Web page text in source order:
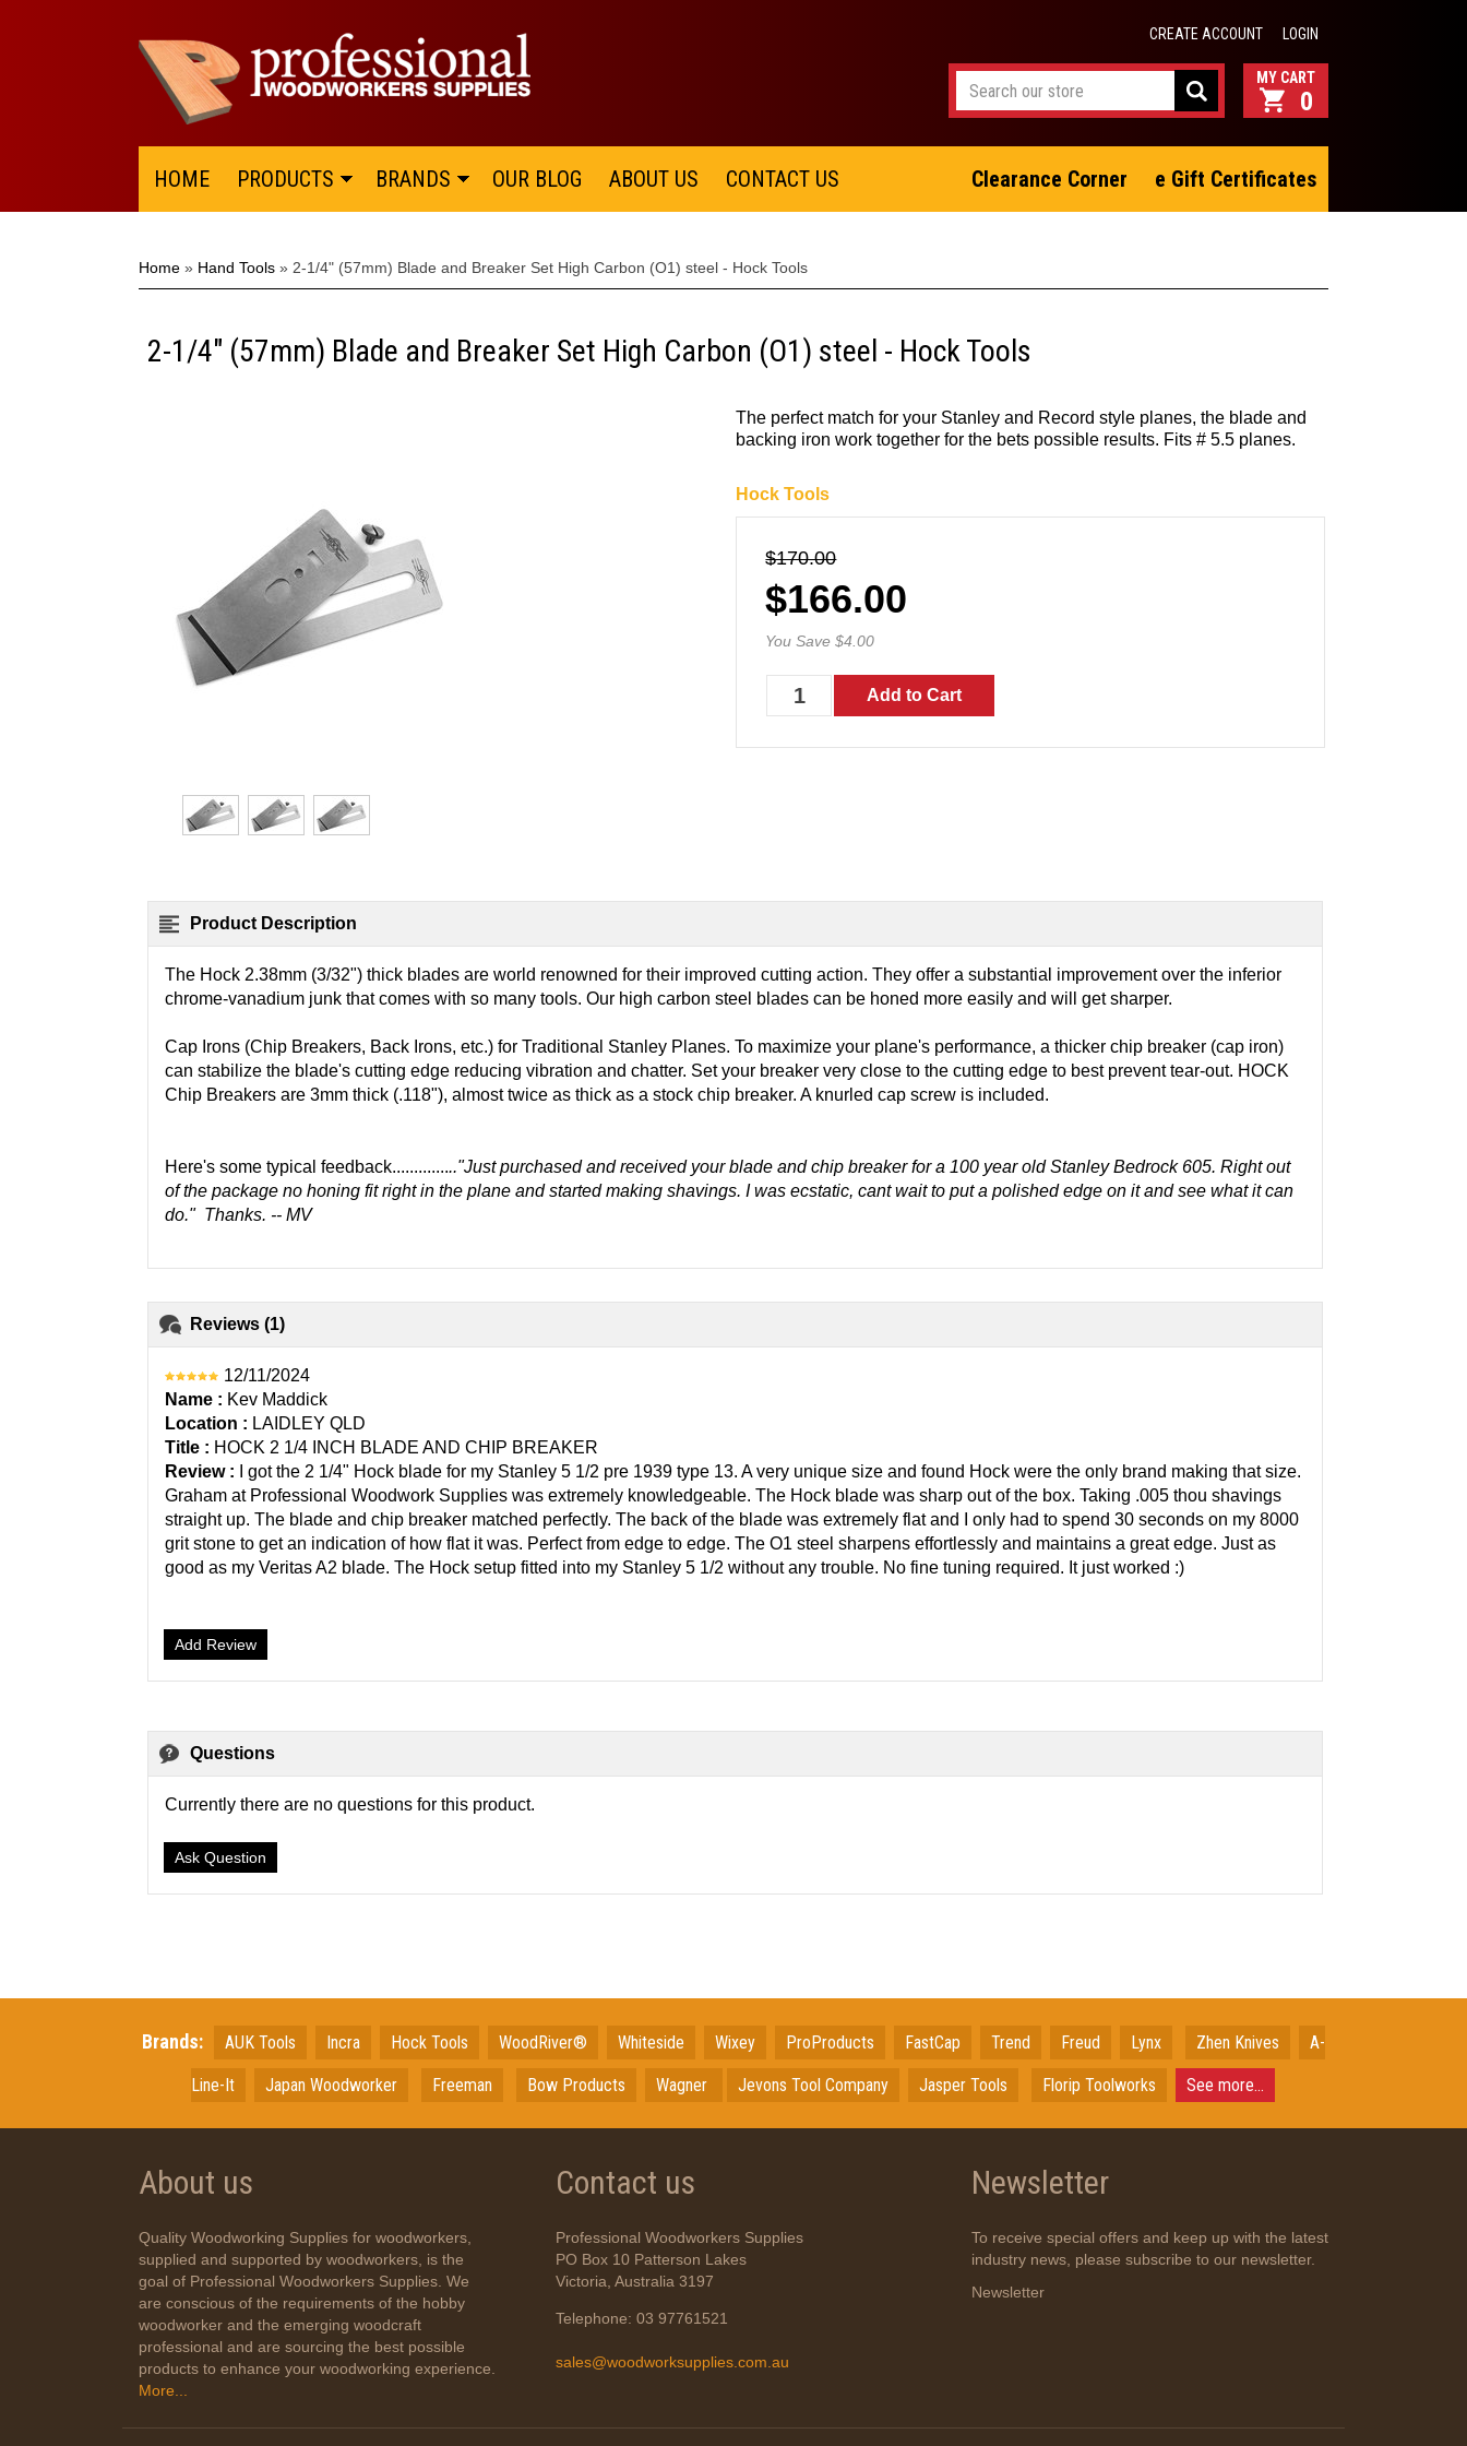
CREATE ACCOUNT LOGIN
0
HOME PRODUCTS BRANDS OUR BLOG ABOUT US CONTACT US Clearance Corner e Gift Certificates
Home » Hand Tools » 2-1/4" (57mm) Blade and Breaker Set High Carbon (O1) steel - Hock Tools
2-1/4" (57mm) Blade and Breaker Set High Carbon (O1) steel - Hock Tools
The perfect match for your Stanley and Record style planes, the blade and
backing iron work together for the bets possible results. Fits # 5.5 planes.
Hock Tools
$170.00
$166.00
You Save $4.00
Product Description
The Hock 2.38mm (3/32") thick blades are world renowned for their improved cutting action. They offer a substantial improvement over the inferior
chrome-vanadium junk that comes with so many tools. Our high carbon steel blades can be honed more easily and will get sharper.
Cap Irons (Chip Breakers, Back Irons, etc.) for Traditional Stanley Planes. To maximize your plane's performance, a thicker chip breaker (cap iron)
can stabilize the blade's cutting edge reducing vibration and chatter. Set your breaker very close to the cutting edge to best prevent tear-out. HOCK
Chip Breakers are 3mm thick (.118"), almost twice as thick as a stock chip breaker. A knurled cap screw is included.
Here's some typical feedback..............."Just purchased and received your blade and chip breaker for a 100 year old Stanley Bedrock 605. Right out
of the package no honing fit right in the plane and started making shavings. I was ecstatic, cant wait to put a polished edge on it and see what it can
do." Thanks. -- MV
Reviews (1)
12/11/2024
Name : Kev Maddick
Location : LAIDLEY QLD
Title : HOCK 2 1/4 INCH BLADE AND CHIP BREAKER
Review :
I got the 2 1/4" Hock blade for my Stanley 5 1/2 pre 1939 type 13. A very unique size and found Hock were the only brand making that size.
Graham at Professional Woodwork Supplies was extremely knowledgeable. The Hock blade was sharp out of the box. Taking .005 thou shavings
straight up. The blade and chip breaker matched perfectly. The back of the blade was extremely flat and I only had to spend 30 seconds on my 8000
grit stone to get an indication of how flat it was. Perfect from edge to edge. The O1 steel sharpens effortlessly and maintains a great edge. Just as
good as my Veritas A2 blade. The Hock setup fitted into my Stanley 5 1/2 without any trouble. No fine tuning required. It just worked :)
Add Review
Questions
Currently there are no questions for this product.
Ask Question
Brands: AUK Tools Incra Hock Tools WoodRiver® Whiteside Wixey ProProducts FastCap Trend Freud Lynx Zhen Knives A-
Line-It Japan Woodworker Freeman Bow Products Wagner Jevons Tool Company Jasper Tools Florip Toolworks See more...
About us
Quality Woodworking Supplies for woodworkers,
supplied and supported by woodworkers, is the
goal of Professional Woodworkers Supplies. We
are conscious of the requirements of the hobby
woodworker and the emerging woodcraft
professional and are sourcing the best possible
products to enhance your woodworking experience.
More...
Contact us
Professional Woodworkers Supplies
PO Box 10 Patterson Lakes
Victoria, Australia 3197
Telephone: 03 97761521
sales@woodworksupplies.com.au
Newsletter
To receive special offers and keep up with the latest
industry news, please subscribe to our newsletter.
Newsletter